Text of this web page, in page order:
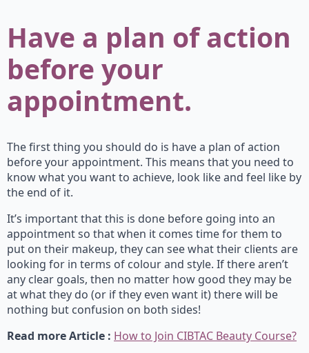
Have a plan of action
before your
appointment.
The first thing you should do is have a plan of action
before your appointment. This means that you need to
know what you want to achieve, look like and feel like by
the end of it.
It’s important that this is done before going into an
appointment so that when it comes time for them to
put on their makeup, they can see what their clients are
looking for in terms of colour and style. If there aren’t
any clear goals, then no matter how good they may be
at what they do (or if they even want it) there will be
nothing but confusion on both sides!
Read more Article : How to Join CIBTAC Beauty Course?